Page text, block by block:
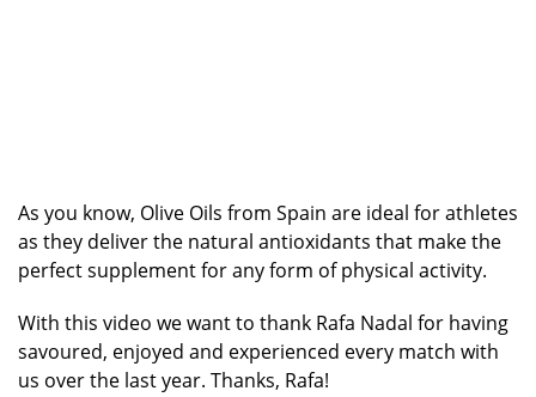
As you know, Olive Oils from Spain are ideal for athletes
as they deliver the natural antioxidants that make the
perfect supplement for any form of physical activity.
With this video we want to thank Rafa Nadal for having
savoured, enjoyed and experienced every match with
us over the last year. Thanks, Rafa!